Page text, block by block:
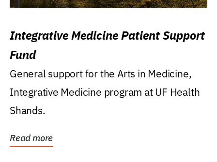
Integrative Medicine Patient Support
Fund
General support for the Arts in Medicine,
Integrative Medicine program at UF Health
Shands.
Read more